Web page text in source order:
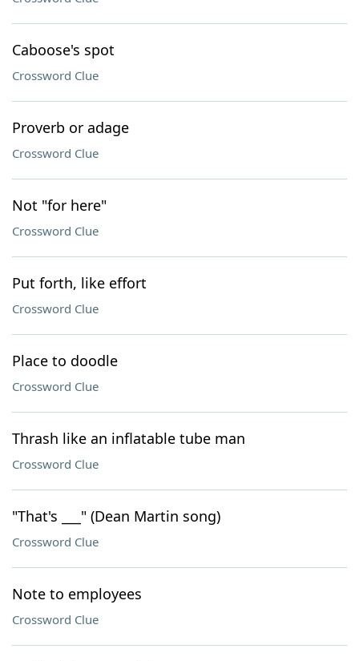
Caboose's spot
Crossword Clue
Proverb or adage
Crossword Clue
Not "for here"
Crossword Clue
Put forth, like effort
Crossword Clue
Place to doodle
Crossword Clue
Thrash like an inflatable tube man
Crossword Clue
"That's ___" (Dean Martin song)
Crossword Clue
Note to employees
Crossword Clue